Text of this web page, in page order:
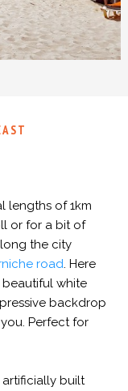
lengths of 1km
or for a bit of
the city
road . Here
white
backdrop
Perfect for
built